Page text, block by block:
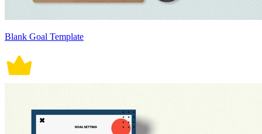
Blank Goal Template